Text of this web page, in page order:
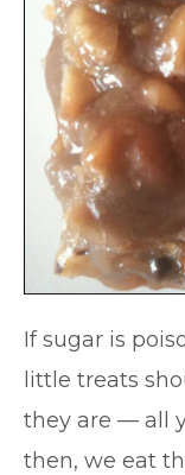
If sugar is
little treats
they are — all
then, we eat